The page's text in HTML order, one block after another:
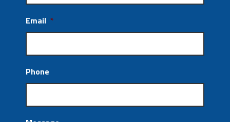
Email *
Phone